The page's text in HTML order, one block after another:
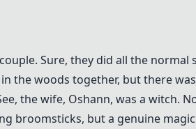
Sure, they did all the normal
the woods together, but there was
the wife, Oshann, was a witch.
broomsticks, but a genuine magic